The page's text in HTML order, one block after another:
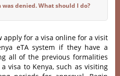
was denied. What should I do?
apply for a visa online for a visit
eTA system if they have a
all of the previous formalities
visa to Kenya, such as visiting